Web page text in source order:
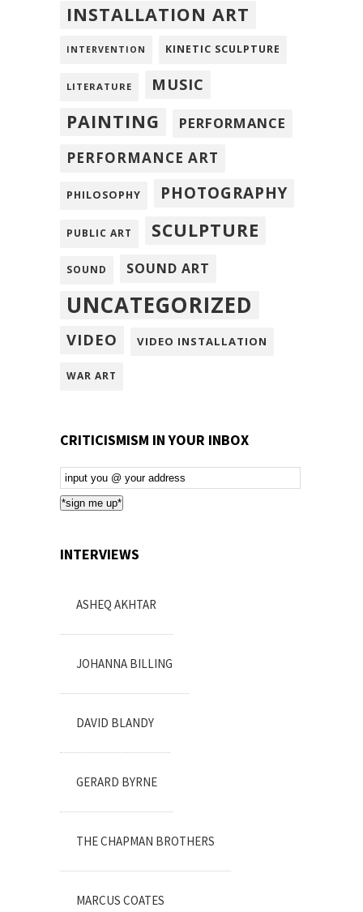
INSTALLATION ART
INTERVENTION KINETIC SCULPTURE
LITERATURE MUSIC
PAINTING
PERFORMANCE
PERFORMANCE ART
PHILOSOPHY PHOTOGRAPHY
PUBLIC ART SCULPTURE
SOUND SOUND ART
UNCATEGORIZED
VIDEO VIDEO INSTALLATION
WAR ART
CRITICISMISM IN YOUR INBOX
Email
Subscription
*sign me up*
INTERVIEWS
ASHEQ AKHTAR
JOHANNA BILLING
DAVID BLANDY
GERARD BYRNE
THE CHAPMAN BROTHERS
MARCUS COATES